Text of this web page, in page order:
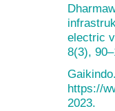
electric
8(3),
https://
2023.